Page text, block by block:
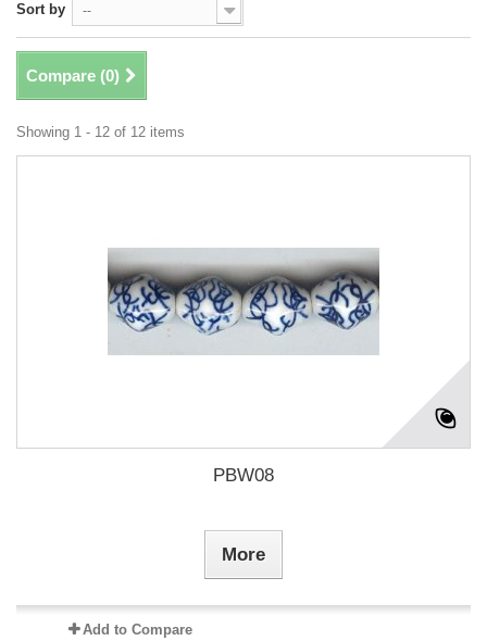
Sort by --
Compare (0)
Showing 1 - 12 of 12 items
PBW08
More
Add to Compare